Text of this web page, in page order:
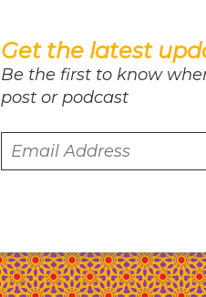
Get the latest
Be the first to know
post or podcast